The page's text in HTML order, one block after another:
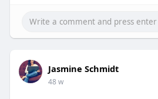
#accounting
Jasmine Schmidt
48 w